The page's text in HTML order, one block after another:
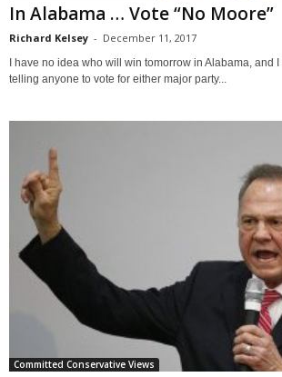
In Alabama … Vote “No Moore”
Richard Kelsey - December 11, 2017
I have no idea who will win tomorrow in Alabama, and
telling anyone to vote for either major party...
Committed Conservative Views